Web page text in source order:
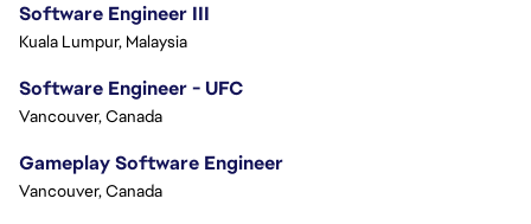
Software Engineer III
Kuala Lumpur, Malaysia
Software Engineer - UFC
Vancouver, Canada
Gameplay Software Engineer
Vancouver, Canada